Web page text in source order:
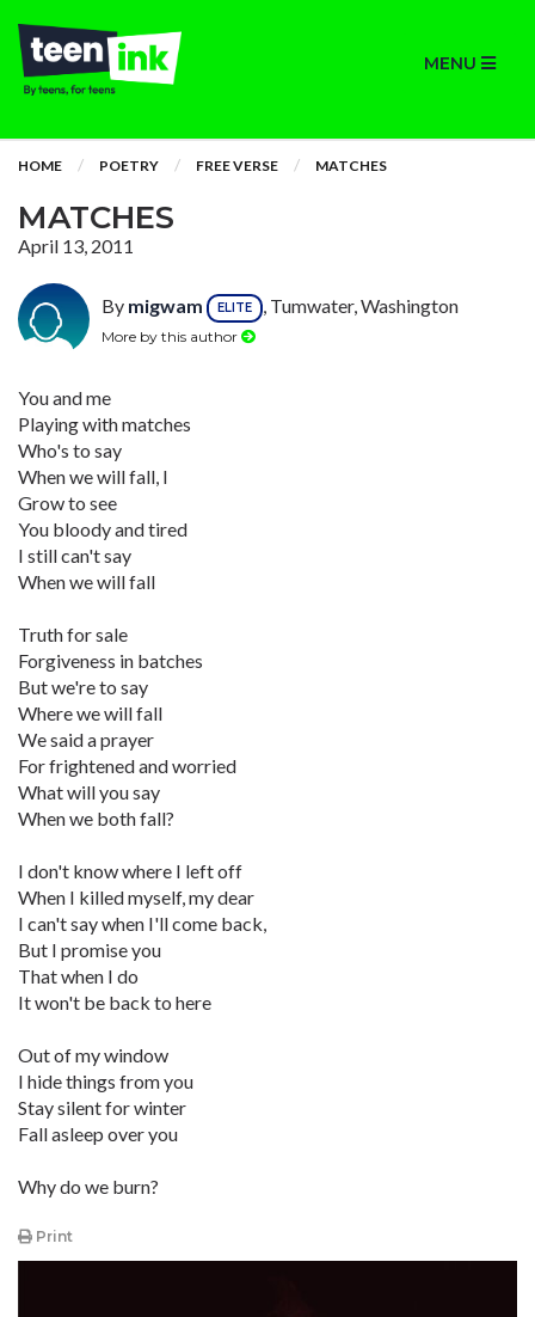
MENU
HOME POETRY FREE VERSE MATCHES
MATCHES
April 13, 2011
By migwam ELITE , Tumwater, Washington
More by this author
You and me
Playing with matches
Who's to say
When we will fall, I
Grow to see
You bloody and tired
I still can't say
When we will fall
Truth for sale
Forgiveness in batches
But we're to say
Where we will fall
We said a prayer
For frightened and worried
What will you say
When we both fall?
I don't know where I left off
When I killed myself, my dear
I can't say when I'll come back,
But I promise you
That when I do
It won't be back to here
Out of my window
I hide things from you
Stay silent for winter
Fall asleep over you
Why do we burn?
Print